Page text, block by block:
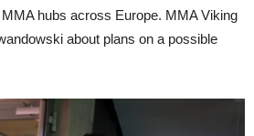
hubs across Europe. MMA Viking
about plans on a possible